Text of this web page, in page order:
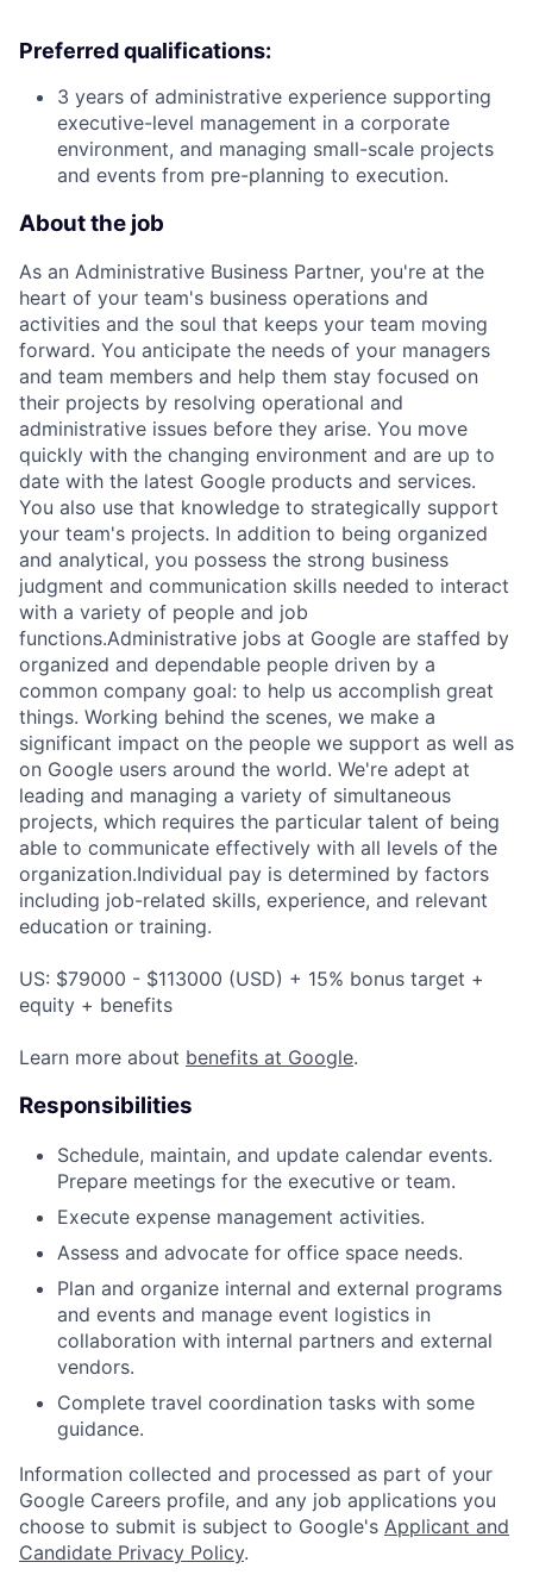
Preferred qualifications:
3 years of administrative experience supporting
executive-level management in a corporate
environment, and managing small-scale projects
and events from pre-planning to execution.
About the job
As an Administrative Business Partner, you're at the
heart of your team's business operations and
activities and the soul that keeps your team moving
forward. You anticipate the needs of your managers
and team members and help them stay focused on
their projects by resolving operational and
administrative issues before they arise. You move
quickly with the changing environment and are up to
date with the latest Google products and services.
You also use that knowledge to strategically support
your team's projects. In addition to being organized
and analytical, you possess the strong business
judgment and communication skills needed to interact
with a variety of people and job
functions.Administrative jobs at Google are staffed by
organized and dependable people driven by a
common company goal: to help us accomplish great
things. Working behind the scenes, we make a
significant impact on the people we support as well as
on Google users around the world. We're adept at
leading and managing a variety of simultaneous
projects, which requires the particular talent of being
able to communicate effectively with all levels of the
organization.Individual pay is determined by factors
including job-related skills, experience, and relevant
education or training.
US: $79000 - $113000 (USD) + 15% bonus target +
equity + benefits
Learn more about benefits at Google.
Responsibilities
Schedule, maintain, and update calendar events.
Prepare meetings for the executive or team.
Execute expense management activities.
Assess and advocate for office space needs.
Plan and organize internal and external programs
and events and manage event logistics in
collaboration with internal partners and external
vendors.
Complete travel coordination tasks with some
guidance.
Information collected and processed as part of your
Google Careers profile, and any job applications you
choose to submit is subject to Google's Applicant and
Candidate Privacy Policy.